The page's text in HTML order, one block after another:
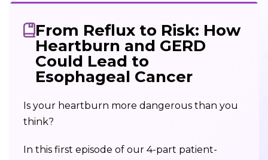
From Reflux to Risk: How
Heartburn and GERD
Could Lead to
Esophageal Cancer
Is your heartburn more dangerous than you
think?
In this first episode of our 4-part patient-